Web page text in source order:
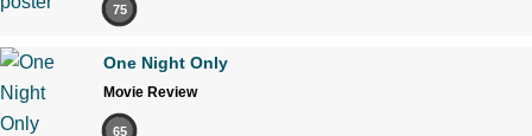
75
One Night Only
Movie Review
65